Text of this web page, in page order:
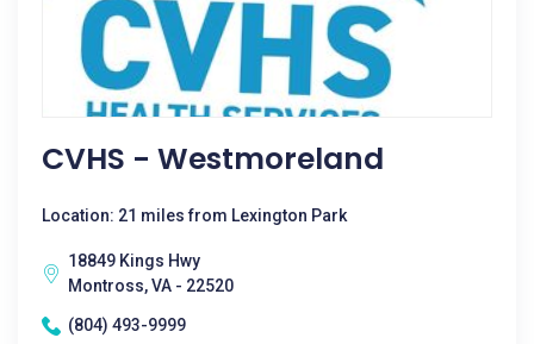
CVHS - Westmoreland
Location: 21 miles from Lexington Park
18849 Kings Hwy
Montross, VA - 22520
(804) 493-9999